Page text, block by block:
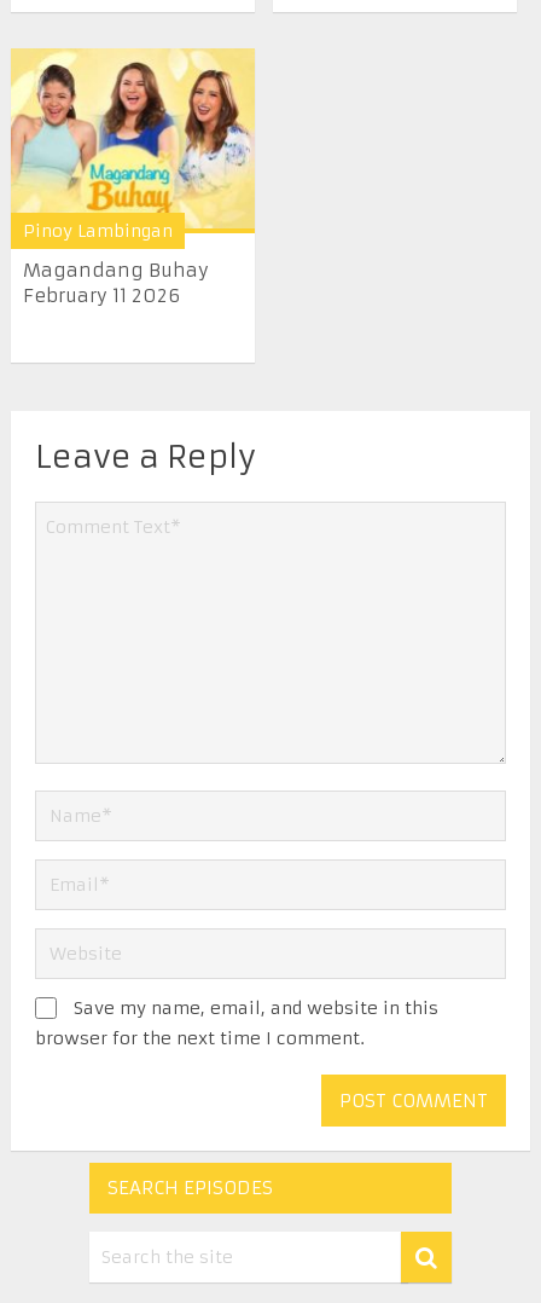
Pinoy Lambingan
Magandang Buhay
February 11 2026
Leave a Reply
Save my name, email, and website in this
browser for the next time I comment.
SEARCH EPISODES